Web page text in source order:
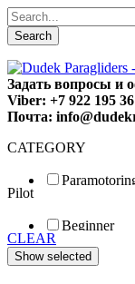
Search
Задать вопросы и
Viber: +7 922 195
Почта:
CATEGORY
Special
Pilot
Beginner
Fun
Sport
CLEAR